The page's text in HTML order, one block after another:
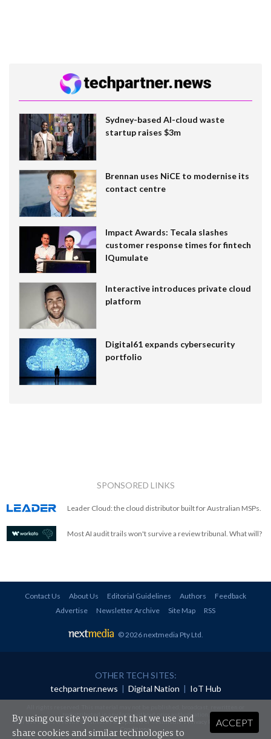
Sydney-based AI-cloud waste
startup raises $3m
Brennan uses NiCE to modernise its
contact centre
Impact Awards: Tecala slashes
customer response times for fintech
IQumulate
Interactive introduces private cloud
platform
Digital61 expands cybersecurity
portfolio
SPONSORED LINKS
Leader Cloud: the cloud distributor built for Australian MSPs.
Most AI audit trails won't survive a review tribunal. What will?
Contact Us About Us Editorial Guidelines Authors
Feedback
Advertise
Newsletter Archive Site Map RSS
© 2026 nextmedia Pty Ltd.
OTHER TECH SITES:
techpartner.news | Digital Nation | IoT Hub
redistributed in any form without prior authorisation.
Your use of this website constitutes acceptance of nextmedia'sPrivacy Policyand Terms &
Conditions.
ACCEPT
By using our site you accept that we use and
share cookies and similar technologies to